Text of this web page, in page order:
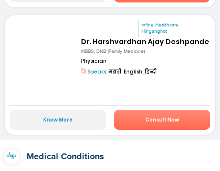
mfine Healthcare
Hinganghat
Dr. Harshvardhan Ajay Deshpande
MBBS, DNB (Family Medicine)
Physician
Speaks:मराठी, English, हिन्दी
Know More Consult Now
Medical Conditions